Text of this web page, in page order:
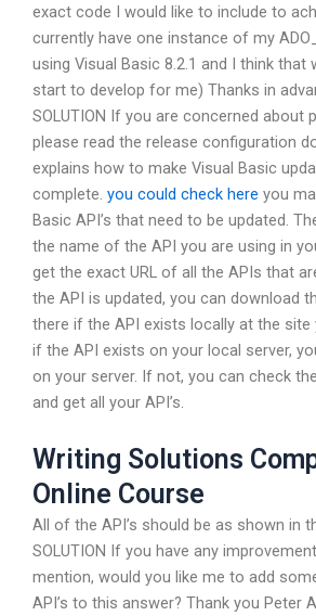
exact code I would like to include to
currently have one instance of my
using Visual Basic 8.2.1 and I think that
start to develop for me) Thanks in
SOLUTION If you are concerned about
please read the release configuration
explains how to make Visual Basic
complete. you could check here you
Basic API’s that need to be updated.
the name of the API you are using in
get the exact URL of all the APIs that
the API is updated, you can download
there if the API exists locally at the site
if the API exists on your local server,
on your server. If not, you can check
and get all your API’s.
Writing Solutions
Online Course
All of the API’s should be as shown in
SOLUTION If you have any
mention, would you like me to add
API’s to this answer? Thank you Peter